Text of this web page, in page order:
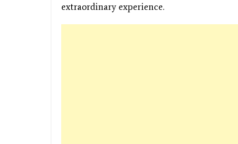
extraordinary experience.